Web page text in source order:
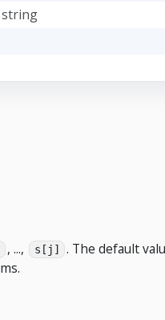
string
, ..., s[j]
. The default